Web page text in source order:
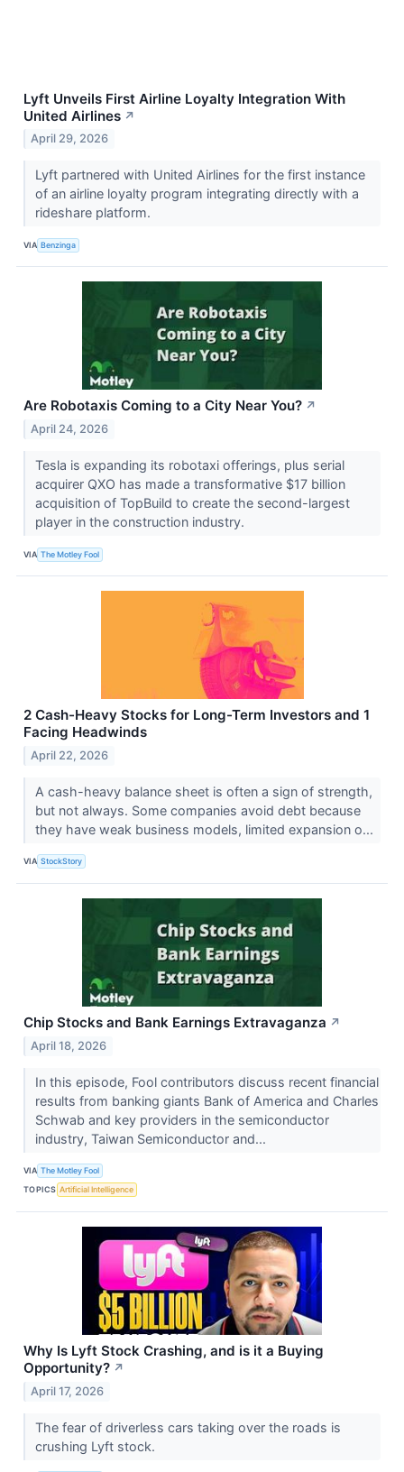
Lyft Unveils First Airline Loyalty Integration With
United Airlines ↗
April 29, 2026
Lyft partnered with United Airlines for the first instance
of an airline loyalty program integrating directly with a
rideshare platform.
VIA Benzinga
Are Robotaxis Coming to a City Near You? ↗
April 24, 2026
Tesla is expanding its robotaxi offerings, plus serial
acquirer QXO has made a transformative $17 billion
acquisition of TopBuild to create the second-largest
player in the construction industry.
VIA The Motley Fool
2 Cash-Heavy Stocks for Long-Term Investors and 1
Facing Headwinds
April 22, 2026
A cash-heavy balance sheet is often a sign of strength,
but not always. Some companies avoid debt because
they have weak business models, limited expansion o...
VIA StockStory
Chip Stocks and Bank Earnings Extravaganza ↗
April 18, 2026
In this episode, Fool contributors discuss recent financial
results from banking giants Bank of America and Charles
Schwab and key providers in the semiconductor
industry, Taiwan Semiconductor and...
VIA The Motley Fool
TOPICS Artificial Intelligence
Why Is Lyft Stock Crashing, and is it a Buying
Opportunity? ↗
April 17, 2026
The fear of driverless cars taking over the roads is
crushing Lyft stock.